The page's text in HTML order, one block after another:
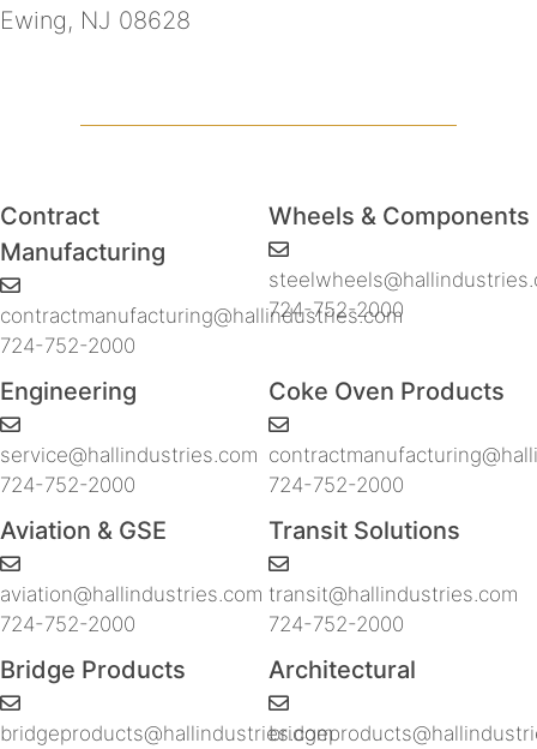
Ewing, NJ 08628
Contract
Manufacturing
contractmanufacturing@hallindustries.com
724-752-2000
Wheels & Components
724-752-2000
Engineering
service@hallindustries.com
724-752-2000
Coke Oven Products
724-752-2000
Aviation & GSE
aviation@hallindustries.com
724-752-2000
Transit Solutions
transit@hallindustries.com
724-752-2000
Bridge Products
bridgeproducts@hallindustries.com
Architectural